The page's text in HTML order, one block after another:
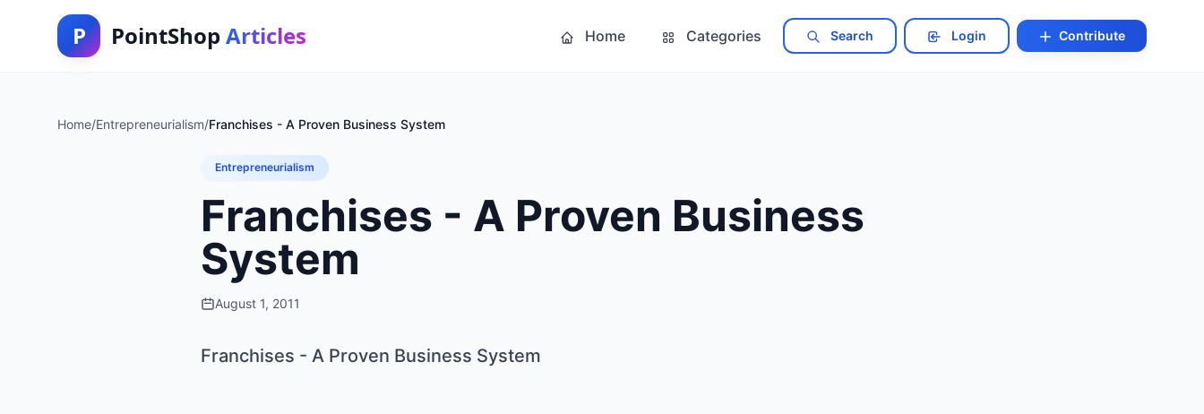
P PointShop Articles Home Categories Search Login Contribute
Home/Entrepreneurialism/Franchises - A Proven Business System
Entrepreneurialism
Franchises - A Proven Business
System
August 1, 2011
Franchises - A Proven Business System